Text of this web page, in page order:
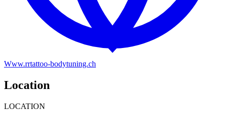
Www.rrtattoo-bodytuning.ch
Location
LOCATION